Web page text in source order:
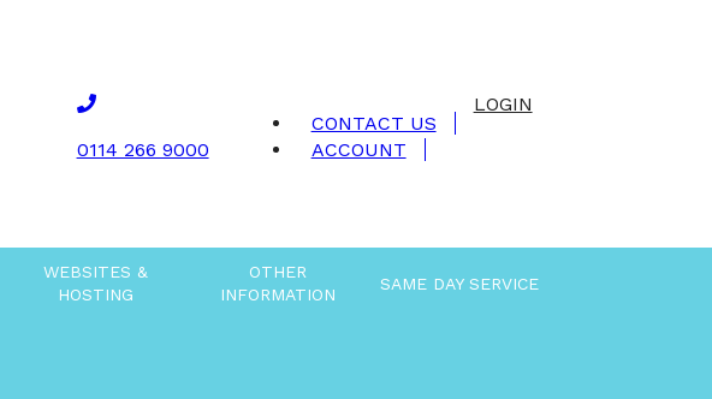
0114 266 9000
CONTACT US
ACCOUNT
LOGIN
WEBSITES &
HOSTING
OTHER
INFORMATION
SAME DAY SERVICE